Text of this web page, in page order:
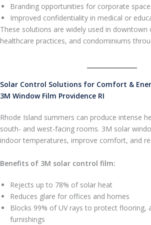
Branding opportunities for corporate
Improved confidentiality in medical or
These solutions are widely used in downtown
healthcare practices, and condominiums
Solar Control Solutions for Comfort &
3M Window Film Providence RI
Rhode Island summers can produce intense
south- and west-facing rooms. 3M solar
indoor temperatures, improve comfort, and
Benefits of 3M solar control film:
Rejects up to 78% of solar heat
Reduces glare for offices and homes
Blocks 99% of UV rays to protect flooring,
furnishings